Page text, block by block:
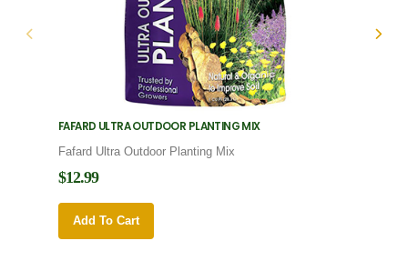
FAFARD ULTRA OUTDOOR PLANTING MIX
Fafard Ultra Outdoor Planting Mix
$12.99
Add To Cart